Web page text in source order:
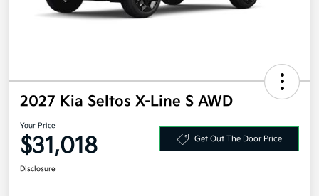
2027 Kia Seltos X-Line S AWD
Your Price
$31,018 Get Out The Door Price
Disclosure